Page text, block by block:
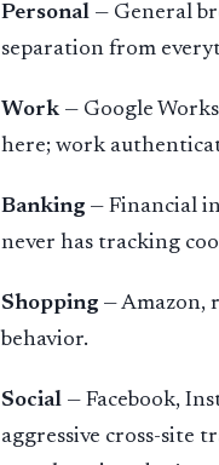
Personal — General
separation from
Work — Google
here; work
Banking — Financial
never has tracking
Shopping — Amazon,
behavior.
Social — Facebook,
aggressive cross-site